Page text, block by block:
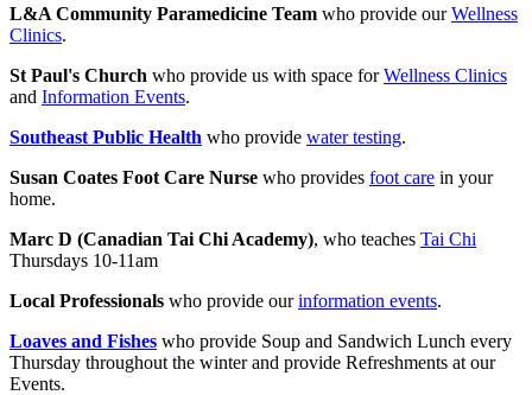
L&A Community Paramedicine Team who provide our Wellness
Clinics.
St Paul's Church who provide us with space for Wellness Clinics
and Information Events.
Southeast Public Health who provide water testing.
Susan Coates Foot Care Nurse who provides foot care in your
home.
Marc D (Canadian Tai Chi Academy), who teaches Tai Chi
Thursdays 10-11am
Local Professionals who provide our information events.
Loaves and Fishes who provide Soup and Sandwich Lunch every
Thursday throughout the winter and provide Refreshments at our
Events.